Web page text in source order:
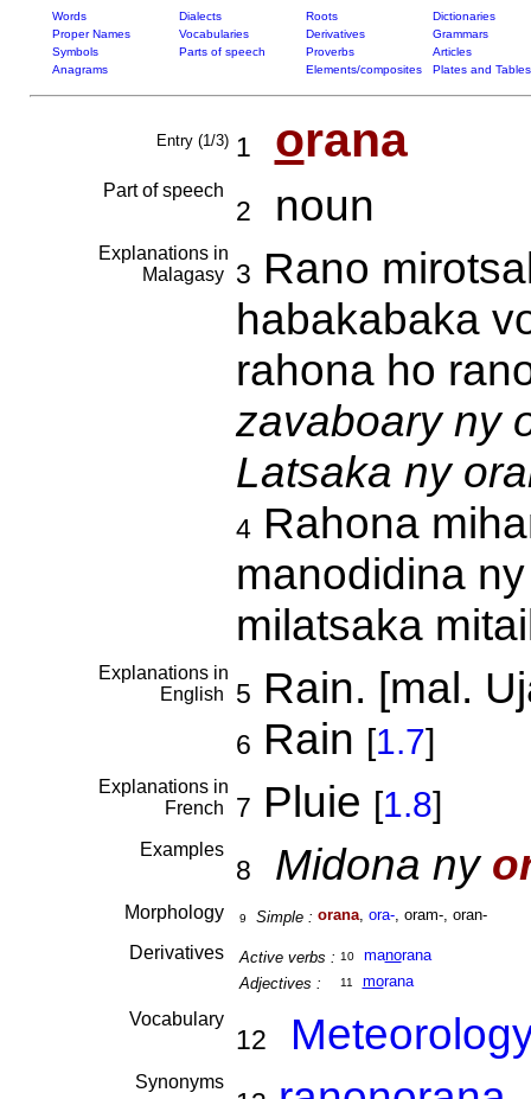
Words Dialects Roots
Dictionaries
Proper Names
Vocabularies Derivatives
Grammars
Symbols
Parts of speech Proverbs
Articles
Anagrams
Elements/composites Plates and Tables
Entry (1/3) 1 orana
Part of speech
2 noun
Explanations in
Malagasy
3 Rano
habakabaka
rahona ho
zavaboary ny
Latsaka ny
4Rahona
manodidina
milatsaka
Explanations in
English
5 Rain. [mal.
6 Rain [1.7]
Explanations in
French
7 Pluie [1.8]
Examples
8 Midona ny
Morphology 9 Simple : orana, ora-, oram-, oran-
Derivatives Active verbs : 10 manorana
Adjectives :
11 morana
Vocabulary
12
Synonyms